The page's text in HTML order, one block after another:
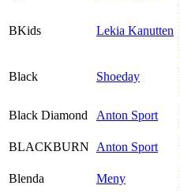
BKids Lekia Kanutten
Black Shoeday
Black Diamond
Anton Sport
BLACKBURN
Anton Sport
Blenda
Meny